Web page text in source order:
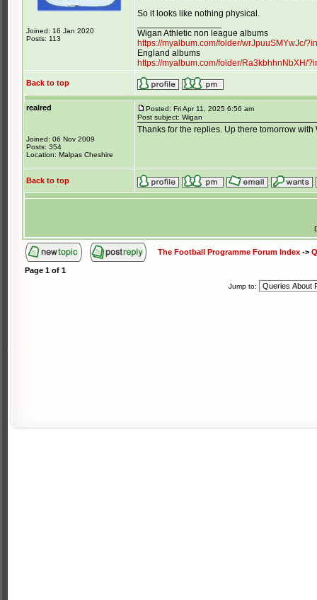
Joined: 16 Jan 2020
Posts: 113
So it looks like nothing physical.
Wigan Athletic non league albums
https://myalbum.com/folder/wrJpuuSMYwJc/
England albums
https://myalbum.com/folder/Ra3kbhhnNbXH/
Back to top
realred
Joined: 06 Nov 2009
Posts: 354
Location: Malpas Cheshire
Posted: Fri Apr 11, 2025 6:56 am
Post subject: Wigan
Thanks for the replies. Up there tomorrow
Back to top
The Football Programme Forum Index ->
Page 1 of 1
Jump to: